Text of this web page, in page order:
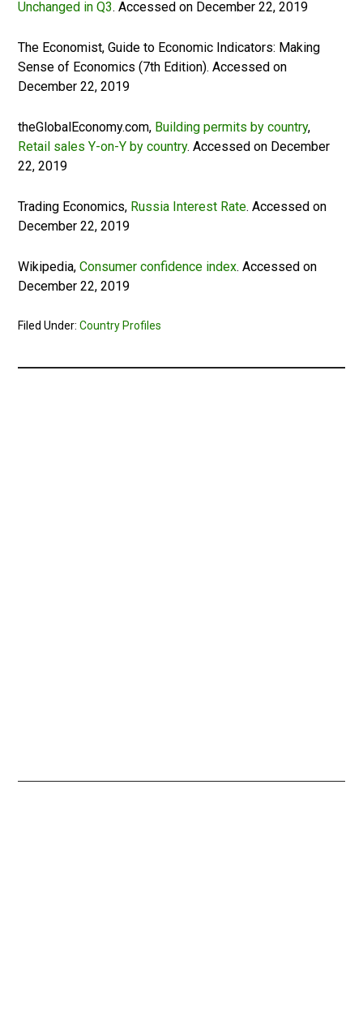
Unchanged in Q3. Accessed on December 22, 2019
The Economist, Guide to Economic Indicators: Making
Sense of Economics (7th Edition). Accessed on
December 22, 2019
theGlobalEconomy.com, Building permits by country,
Retail sales Y-on-Y by country. Accessed on December
22, 2019
Trading Economics, Russia Interest Rate. Accessed on
December 22, 2019
Wikipedia,Consumer confidence index. Accessed on
December 22, 2019
Filed Under:Country Profiles